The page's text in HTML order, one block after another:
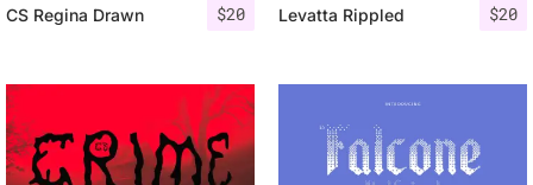
$20
CS Regina Drawn $20
Levatta Rippled